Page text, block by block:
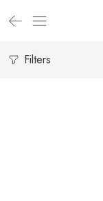
Filters